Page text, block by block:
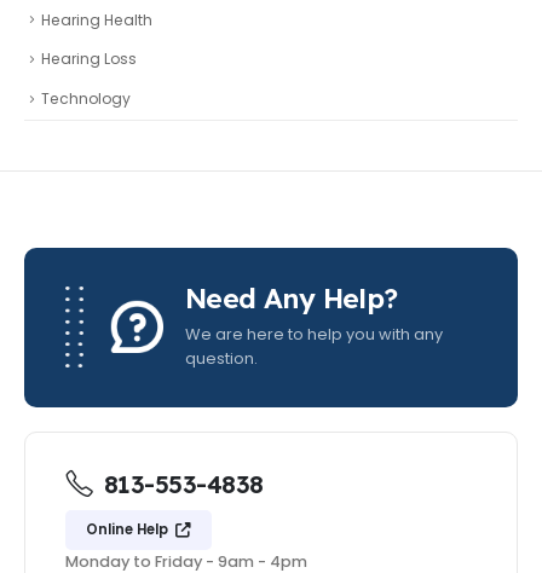
Hearing Health
Hearing Loss
Technology
Need Any Help?
We are here to help you with any
question.
813-553-4838
Online Help
Monday to Friday - 9am - 4pm